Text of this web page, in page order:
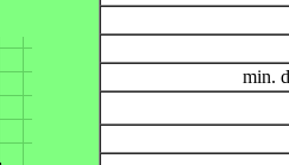
min.